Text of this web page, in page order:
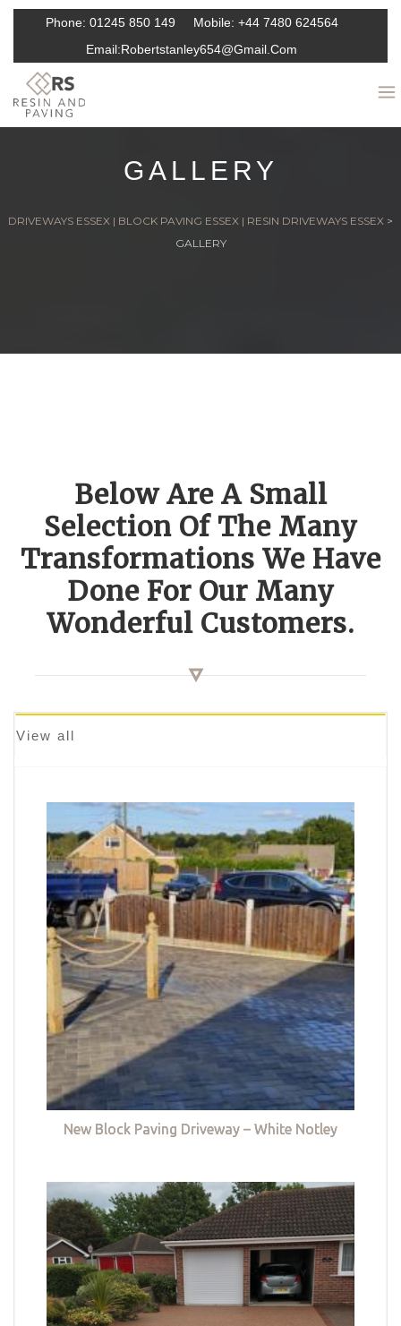
Phone: 01245 850 149 Mobile: +44 7480 624564
Email:Robertstanley654@gmail.com
GALLERY
DRIVEWAYS ESSEX | BLOCK PAVING ESSEX | RESIN DRIVEWAYS ESSEX >
GALLERY
Below Are A Small
Selection Of The Many
Transformations We Have
Done For Our Many
Wonderful Customers.
View all
New Block Paving Driveway – White Notley